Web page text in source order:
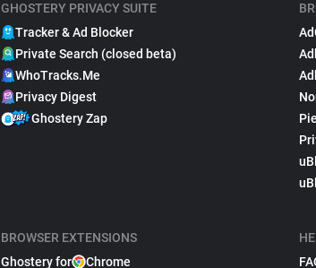
GHOSTERY PRIVACY SUITE
Tracker & Ad Blocker
Private Search (closed beta)
WhoTracks.Me
Privacy Digest
Ghostery Zap
BROWSER EXTENSIONS
Ghostery for
Chrome